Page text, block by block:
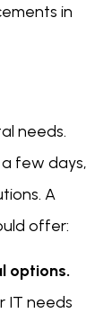
in
needs.
few days,
A
offer:
options.
IT needs